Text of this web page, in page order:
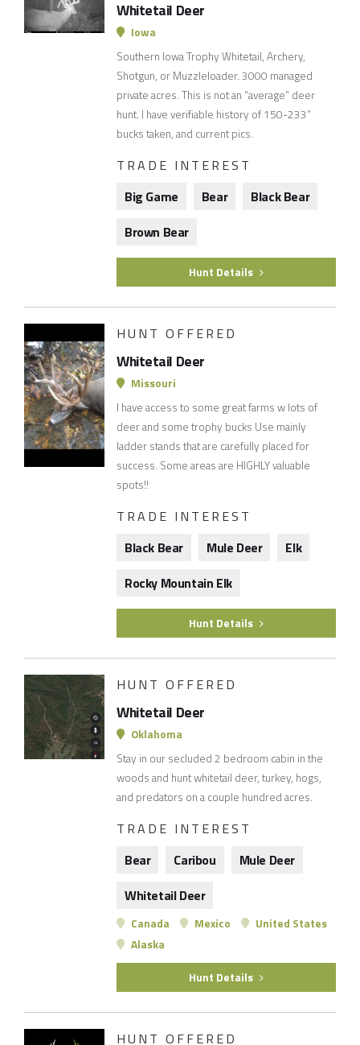
Whitetail Deer
Iowa
Southern Iowa Trophy Whitetail, Archery,
Shotgun, or Muzzleloader. 3000 managed
private acres. This is not an “average” deer
hunt. I have verifiable history of 150-233”
bucks taken, and current pics.
TRADE INTEREST
Big Game
Bear
Black Bear
Brown Bear
Hunt Details
HUNT OFFERED
Whitetail Deer
Missouri
I have access to some great farms w lots of
deer and some trophy bucks Use mainly
ladder stands that are carefully placed for
success. Some areas are HIGHLY valuable
spots!!
TRADE INTEREST
Black Bear
Mule Deer
Elk
Rocky Mountain Elk
Hunt Details
HUNT OFFERED
Whitetail Deer
Oklahoma
Stay in our secluded 2 bedroom cabin in the
woods and hunt whitetail deer, turkey, hogs,
and predators on a couple hundred acres.
TRADE INTEREST
Bear
Caribou
Mule Deer
Whitetail Deer
Canada Mexico
United States
Alaska
Hunt Details
HUNT OFFERED